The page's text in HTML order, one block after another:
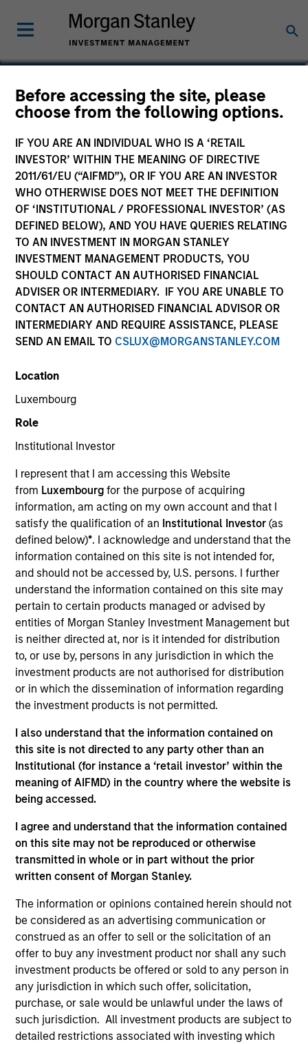
Before accessing the site, please
choose from the following options.
IF YOU ARE AN INDIVIDUAL WHO IS A ‘RETAIL
INVESTOR’ WITHIN THE MEANING OF DIRECTIVE
2011/61/EU (“AIFMD”), OR IF YOU ARE AN INVESTOR
WHO OTHERWISE DOES NOT MEET THE DEFINITION
OF ‘INSTITUTIONAL / PROFESSIONAL INVESTOR’ (AS
DEFINED BELOW), AND YOU HAVE QUERIES RELATING
TO AN INVESTMENT IN MORGAN STANLEY
INVESTMENT MANAGEMENT PRODUCTS, YOU
SHOULD CONTACT AN AUTHORISED FINANCIAL
ADVISER OR INTERMEDIARY. IF YOU ARE UNABLE TO
CONTACT AN AUTHORISED FINANCIAL ADVISOR OR
INTERMEDIARY AND REQUIRE ASSISTANCE, PLEASE
SEND AN EMAIL TO CSLUX@MORGANSTANLEY.COM
Location
Luxembourg
Role
Institutional Investor
I represent that I am accessing this Website
from Luxembourgfor the purpose of acquiring
information, am acting on my own account and that I
satisfy the qualification of an Institutional Investor(as
defined below)*. I acknowledge and understand that the
information contained on this site is not intended for,
and should not be accessed by, U.S. persons. I further
understand the information contained on this site may
pertain to certain products managed or advised by
entities of Morgan Stanley Investment Management but
is neither directed at, nor is it intended for distribution
to, or use by, persons in any jurisdiction in which the
investment products are not authorised for distribution
or in which the dissemination of information regarding
the investment products is not permitted.
I also understand that the information contained on
this site is not directed to any party other than an
Institutional (for instance a ‘retail investor’ within the
meaning of AIFMD) in the country where the website is
being accessed.
I agree and understand that the information contained
on this site may not be reproduced or otherwise
transmitted in whole or in part without the prior
written consent of Morgan Stanley.
The information or opinions contained herein should not
be considered as an advertising communication or
construed as an offer to sell or the solicitation of an
offer to buy any investment product nor shall any such
investment products be offered or sold to any person in
any jurisdiction in which such offer, solicitation,
purchase, or sale would be unlawful under the laws of
such jurisdiction. All investment products are subject to
detailed restrictions associated with investing which
Robert C. Leggett
Executive Director
YEARS OF INDUSTRY EXPERIENCE
38 Years
TEAM
Global Liquidity Solutions
Bob is the liquidity strategist for Morgan Stanley’s
Global Liquidity business. He joined Morgan Stanley
in 2015 and has 36 years of industry experience.
Prior to joining the firm, Bob was a senior portfolio
manager at Goldman Sachs Asset Management
where he managed short duration fixed income
strategies on behalf of multinational corporations,
his career at J.P. Morgan and served in a variety of
roles including management reporting, pension
payment processing, and managing a team
responsible for portfolio performance measurement
and analytics reporting. Bob received a B.S in
business administration from Villanova University
and an M.B.A. in finance from the University of
Connecticut.
May not represent all Team Members.
The information on this page is for informational
purposes only. The information contained herein does
not constitute and should not be construed as an
offering of advisory services or an offer to sell or a
solicitation of an offer to buy any securities in any
jurisdiction in which such offer or solicitation,
purchase or sale would be unlawful under the
securities, insurance or other laws of such jurisdiction.